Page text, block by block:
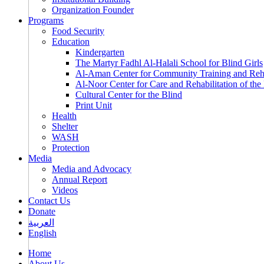
Organization Founder
Programs
Food Security
Education
Kindergarten
The Martyr Fadhl Al-Halali School for Blind Girls
Al-Aman Center for Community Training and
Al-Noor Center for Care and Rehabilitation of the
Cultural Center for the Blind
Print Unit
Health
Shelter
WASH
Protection
Media
Media and Advocacy
Annual Report
Videos
Contact Us
Donate
العربية
English
Home